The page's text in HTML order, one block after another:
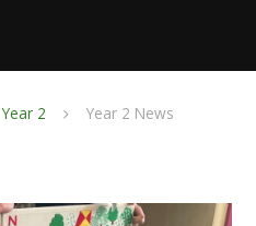
Year 2 Year 2 News